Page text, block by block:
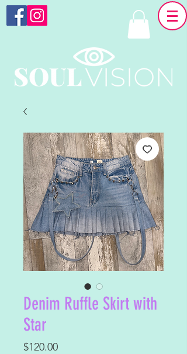
Denim Ruffle Skirt with
Star
$120.00Price